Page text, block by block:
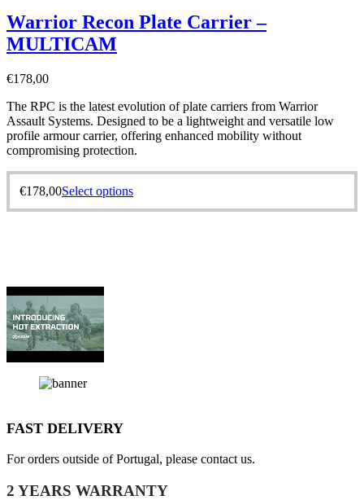
Warrior Recon Plate Carrier –
MULTICAM
€178,00
The RPC is the latest evolution of plate carriers from Warrior
Assault Systems. Designed to be a lightweight and versatile low
profile armour carrier, offering enhanced mobility without
compromising protection.
€178,00Select options
FAST DELIVERY
For orders outside of Portugal, please contact us.
2 YEARS WARRANTY